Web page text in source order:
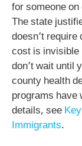
for someone on
The state
doesn’t
cost is invisible
don’t wait until
county health
programs have
details, see
Immigrants.